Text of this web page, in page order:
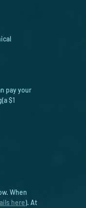
pay your
$1
When
here). At